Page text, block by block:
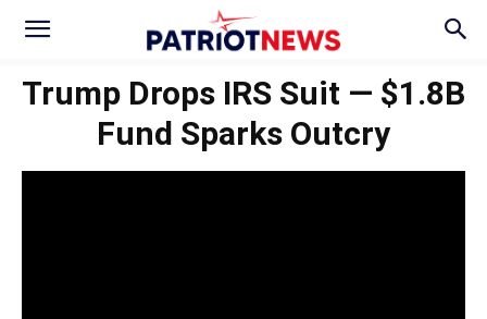
Trump Drops IRS Suit — $1.8B
Fund Sparks Outcry